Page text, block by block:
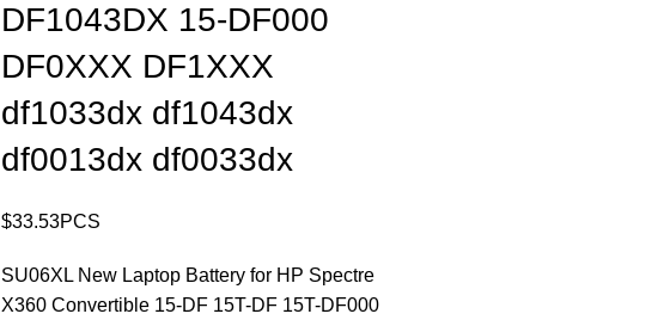
DF1043DX 15-DF000
DF0XXX DF1XXX
df1033dx df1043dx
df0013dx df0033dx
$33.53PCS
SU06XL New Laptop Battery for HP Spectre
X360 Convertible 15-DF 15T-DF 15T-DF000